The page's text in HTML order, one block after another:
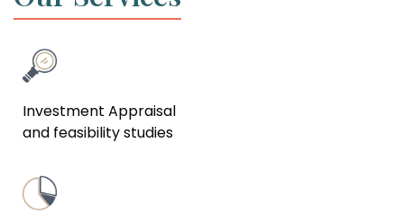
Investment Appraisal
and feasibility studies